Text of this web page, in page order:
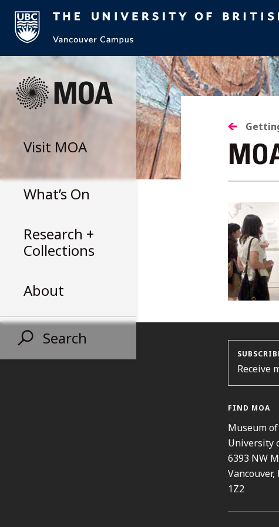
content
Visit MOA
What’s On
Research +
Collections
About
Search
Receive
FIND MOA
Museum
University
6393 NW
Vancouver,
1Z2